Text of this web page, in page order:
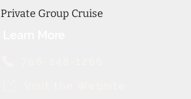
Private Group Cruise